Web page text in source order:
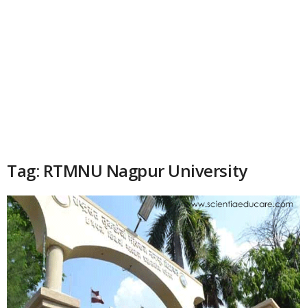
Tag: RTMNU Nagpur University